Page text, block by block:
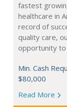
fastest
healthcare in
record of
quality care,
opportunity to
Min. Cash
$80,000
Read More